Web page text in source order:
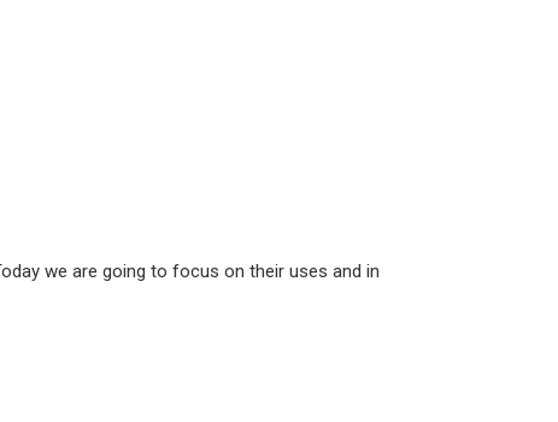
we are going to focus on their uses and in